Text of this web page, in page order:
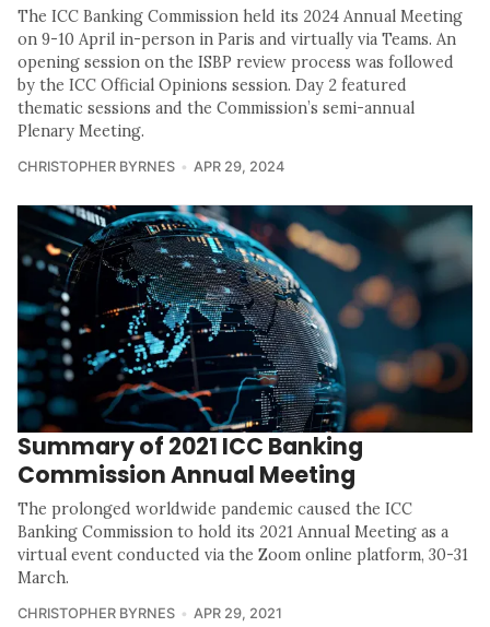
The ICC Banking Commission held its 2024 Annual Meeting
on 9-10 April in-person in Paris and virtually via Teams. An
opening session on the ISBP review process was followed
by the ICC Official Opinions session. Day 2 featured
thematic sessions and the Commission’s semi-annual
Plenary Meeting.
CHRISTOPHER BYRNES APR 29, 2024
Summary of 2021 ICC Banking
Commission Annual Meeting
The prolonged worldwide pandemic caused the ICC
Banking Commission to hold its 2021 Annual Meeting as a
virtual event conducted via the Zoom online platform, 30-31
March.
CHRISTOPHER BYRNES APR 29, 2021